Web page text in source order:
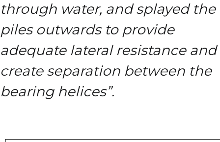
through water, and splayed the
piles outwards to provide
adequate lateral resistance and
create separation between the
bearing helices”.